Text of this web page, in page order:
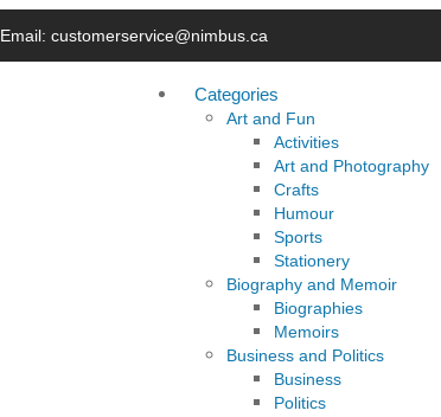
Email: customerservice@nimbus.ca
Categories
Art and Fun
Activities
Art and Photography
Crafts
Humour
Sports
Stationery
Biography and Memoir
Biographies
Memoirs
Business and Politics
Business
Politics